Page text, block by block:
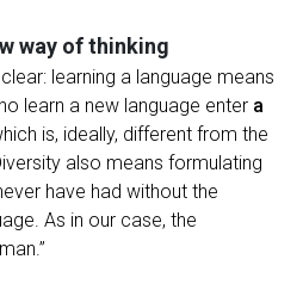
way of thinking
learning a language means
learn a new language enter a
is, ideally, different from the
also means formulating
have had without the
As in our case, the